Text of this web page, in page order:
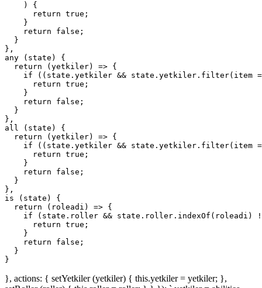
    ) {
return true ;
    }
return
false ;
  }
any (state) {
return
( yetkiler) => {
if ((state.yetkiler && state.yetkiler. filter( item
return true ;
    }
return
false ;
  }
all (state) {
return
( yetkiler) => {
if ((state.yetkiler && state.yetkiler. filter( item
return true ;
    }
return
false ;
  }
},
is (state) {
return
( roleadi ) => {
if (state.roller && state.roller. indexOf (roleadi)
return true ;
    }
return
false ;
  }
}, actions: { setYetkiler (yetkiler) { this.yetkiler = yetkiler; },